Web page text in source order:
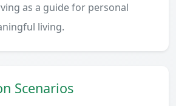
as a guide for personal
living.
Scenarios